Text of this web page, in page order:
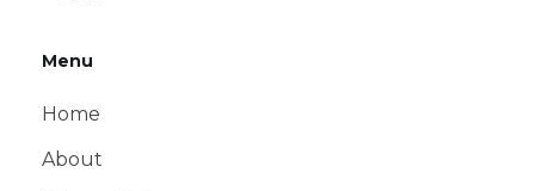
Menu
Home
About